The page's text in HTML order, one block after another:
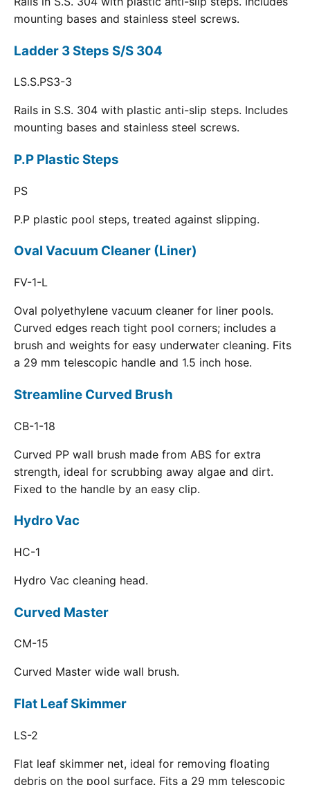
mounting bases and stainless steel screws.
Ladder 3 Steps S/S 304
LS.S.PS3-3
Rails in S.S. 304 with plastic anti-slip steps. Includes
mounting bases and stainless steel screws.
P.P Plastic Steps
PS
P.P plastic pool steps, treated against slipping.
Oval Vacuum Cleaner (Liner)
FV-1-L
Oval polyethylene vacuum cleaner for liner pools.
Curved edges reach tight pool corners; includes a
brush and weights for easy underwater cleaning. Fits
a 29 mm telescopic handle and 1.5 inch hose.
Streamline Curved Brush
CB-1-18
Curved PP wall brush made from ABS for extra
strength, ideal for scrubbing away algae and dirt.
Fixed to the handle by an easy clip.
Hydro Vac
HC-1
Hydro Vac cleaning head.
Curved Master
CM-15
Curved Master wide wall brush.
Flat Leaf Skimmer
LS-2
Flat leaf skimmer net, ideal for removing floating
debris on the pool surface. Fits a 29 mm telescopic